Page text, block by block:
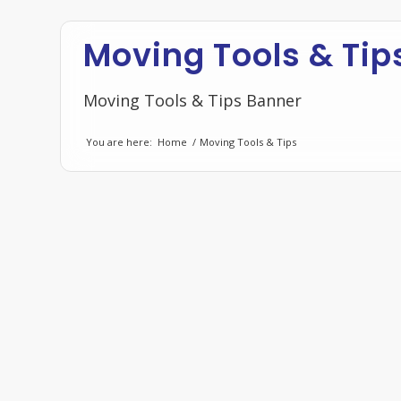
Moving Tools &
Moving Tools & Tips Banner
You are here: Home / Moving Tools & Tips